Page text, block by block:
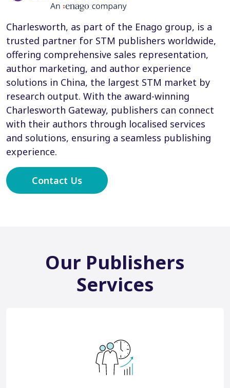
Charlesworth, as part of the Enago group, is a
trusted partner for STM publishers worldwide,
offering comprehensive sales representation,
author marketing, and author experience
solutions in China, the largest STM market by
research output. With the award-winning
Charlesworth Gateway, publishers can connect
with their authors through localised services
and solutions, ensuring a seamless publishing
experience.
Contact Us
Our Publishers
Services
China Bespoke Consultancy
China Sales Representation